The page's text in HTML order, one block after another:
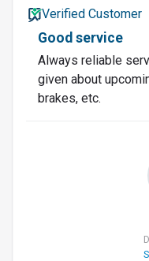
Verified Customer
Good service
Always reliable
given about
brakes, etc.